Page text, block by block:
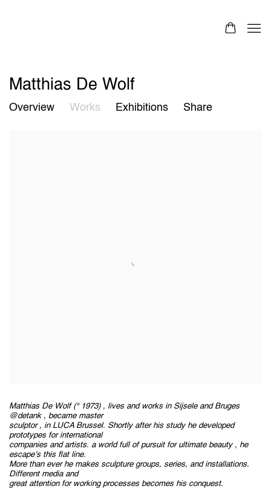
Matthias De Wolf
Overview Works Exhibitions Share
Matthias De Wolf (° 1973) , lives and works in Sijsele and Bruges
@detank , became master
sculptor , in LUCA Brussel. Shortly after his study he developed
prototypes for international
companies and artists. a world full of pursuit for ultimate beauty , he
escape’s this flat line.
More than ever he makes sculpture groups, series, and installations.
Different media and
great attention for working processes becomes his conquest.